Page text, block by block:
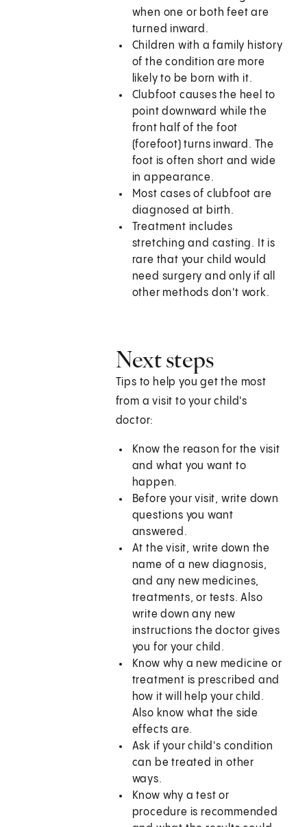
when one or both feet are
turned inward.
Children with a family history
of the condition are more
likely to be born with it.
Clubfoot causes the heel to
point downward while the
front half of the foot
(forefoot) turns inward. The
foot is often short and wide
in appearance.
Most cases of clubfoot are
diagnosed at birth.
Treatment includes
stretching and casting. It is
rare that your child would
need surgery and only if all
other methods don't work.
Next steps
Tips to help you get the most
from a visit to your child's
doctor:
Know the reason for the visit
and what you want to
happen.
Before your visit, write down
questions you want
answered.
At the visit, write down the
name of a new diagnosis,
and any new medicines,
treatments, or tests. Also
write down any new
instructions the doctor gives
you for your child.
Know why a new medicine or
treatment is prescribed and
how it will help your child.
Also know what the side
effects are.
Ask if your child's condition
can be treated in other
ways.
Know why a test or
procedure is recommended